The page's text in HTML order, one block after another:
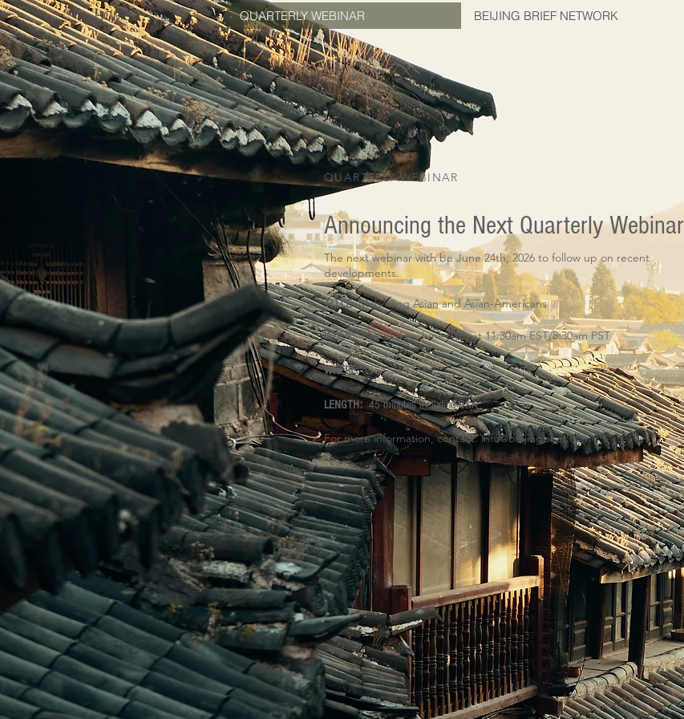
HOME QUARTERLY WEBINAR BEIJING BRIEF NETWORK
QUARTERLY WEBINAR
Announcing the Next Quarterly Webinar
The next webinar with be June 24th, 2026 to follow up on recent
developments.
TITLE:Mobilizing Asian and Asian-Americans
WHEN:Thursday, June 24th at 11:30am EST/8:30am PST
WHERE:Google Meet
LENGTH:45 minutes including Q&A
For more information, contact:info@beijingbrief.com